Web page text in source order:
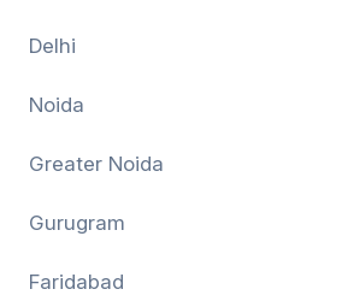
Delhi
Noida
Greater Noida
Gurugram
Faridabad